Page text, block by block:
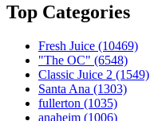
Top Categories
Fresh Juice (10469)
"The OC" (6548)
Classic Juice 2 (1549)
Santa Ana (1303)
fullerton (1035)
anaheim (1006)